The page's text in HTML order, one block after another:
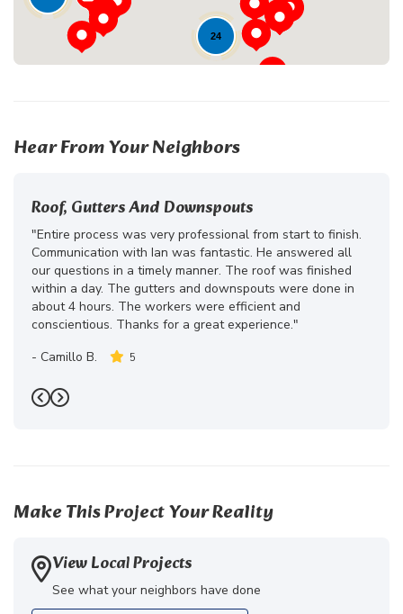
24
Hear From Your Neighbors
Roof, Gutters And Downspouts
"Entire process was very professional from start to finish.
Communication with Ian was fantastic. He answered all
our questions in a timely manner. The roof was finished
within a day. The gutters and downspouts were done in
about 4 hours. The workers were efficient and
conscientious. Thanks for a great experience."
- Camillo B. 5
Previous
Next
Make This Project Your Reality
View Local Projects
See what your neighbors have done